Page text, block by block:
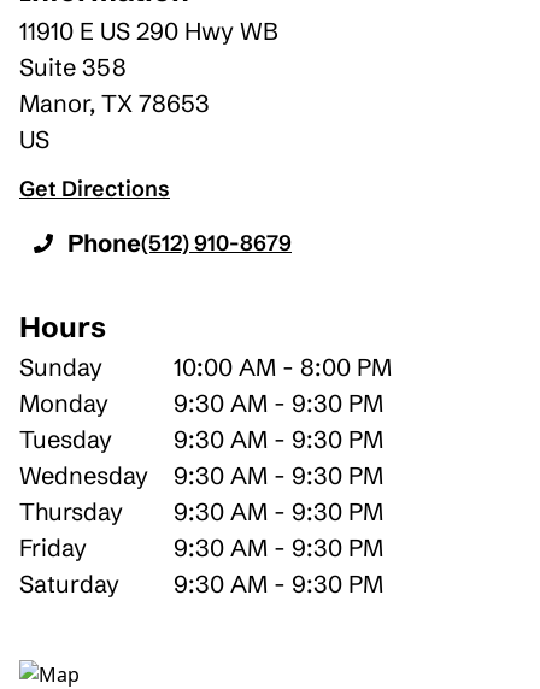
11910 E US 290 Hwy WB
Suite 358
Manor, TX 78653
US
Get Directions
Phone(512) 910-8679
Hours
Sunday
10:00 AM - 8:00 PM
Monday
9:30 AM - 9:30 PM
Tuesday
9:30 AM - 9:30 PM
Wednesday
9:30 AM - 9:30 PM
Thursday
9:30 AM - 9:30 PM
Friday
9:30 AM - 9:30 PM
Saturday
9:30 AM - 9:30 PM